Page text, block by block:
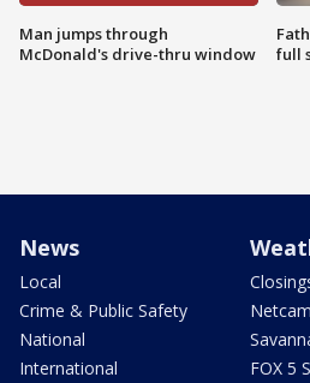
Man jumps through
McDonald's drive-thru window
full
News
Local
Crime & Public Safety
National
International
FOX 5